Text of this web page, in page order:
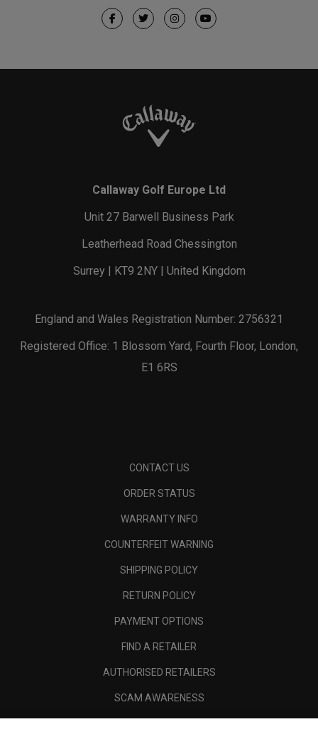
Callaway Golf Europe Ltd
Unit 27 Barwell Business Park
Leatherhead Road Chessington
Surrey | KT9 2NY | United Kingdom
England and Wales Registration Number: 2756321
Registered Office: 1 Blossom Yard, Fourth Floor, London,
E1 6RS
CONTACT US
ORDER STATUS
WARRANTY INFO
COUNTERFEIT WARNING
SHIPPING POLICY
RETURN POLICY
PAYMENT OPTIONS
FIND A RETAILER
AUTHORISED RETAILERS
SCAM AWARENESS